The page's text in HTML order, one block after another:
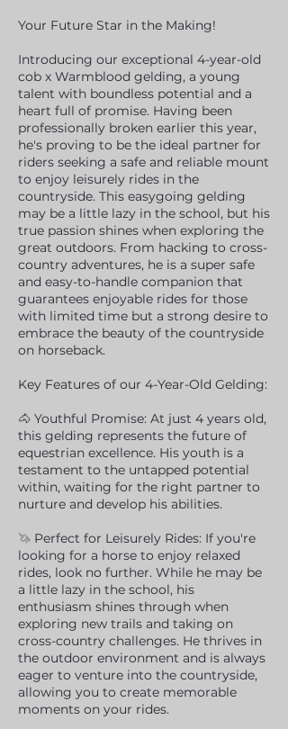
Your Future Star in the Making!
Introducing our exceptional 4-year-old
cob x Warmblood gelding, a young
talent with boundless potential and a
heart full of promise. Having been
professionally broken earlier this year,
he's proving to be the ideal partner for
riders seeking a safe and reliable mount
to enjoy leisurely rides in the
countryside. This easygoing gelding
may be a little lazy in the school, but his
true passion shines when exploring the
great outdoors. From hacking to cross-
country adventures, he is a super safe
and easy-to-handle companion that
guarantees enjoyable rides for those
with limited time but a strong desire to
embrace the beauty of the countryside
on horseback.
Key Features of our 4-Year-Old Gelding:
🐴 Youthful Promise: At just 4 years old,
this gelding represents the future of
equestrian excellence. His youth is a
testament to the untapped potential
within, waiting for the right partner to
nurture and develop his abilities.
🦄 Perfect for Leisurely Rides: If you're
looking for a horse to enjoy relaxed
rides, look no further. While he may be
a little lazy in the school, his
enthusiasm shines through when
exploring new trails and taking on
cross-country challenges. He thrives in
the outdoor environment and is always
eager to venture into the countryside,
allowing you to create memorable
moments on your rides.